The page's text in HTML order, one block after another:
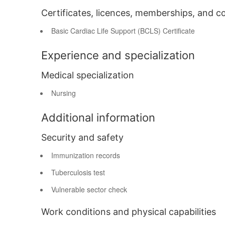
Certificates, licences, memberships, and
Basic Cardiac Life Support (BCLS) Certificate
Experience and specialization
Medical specialization
Nursing
Additional information
Security and safety
Immunization records
Tuberculosis test
Vulnerable sector check
Work conditions and physical capabilities